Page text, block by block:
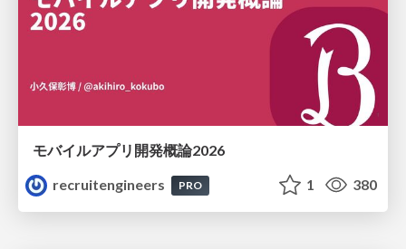
モバイルアプリ開発概論2026
recruitengineers
PRO 1 380